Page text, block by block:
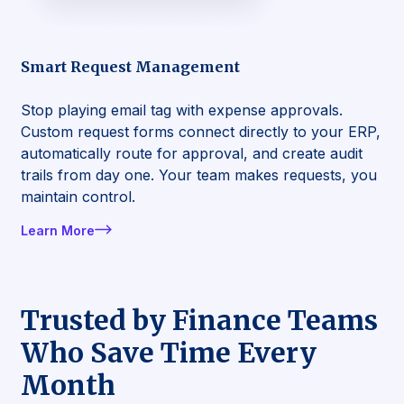
Smart Request Management
Stop playing email tag with expense approvals.
Custom request forms connect directly to your ERP,
automatically route for approval, and create audit
trails from day one. Your team makes requests, you
maintain control.
Learn More
Trusted by Finance Teams
Who Save Time Every
Month